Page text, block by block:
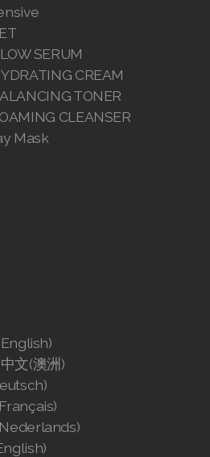
SERUM
CREAM
TONER
CLEANSER
Mask
文(澳洲)